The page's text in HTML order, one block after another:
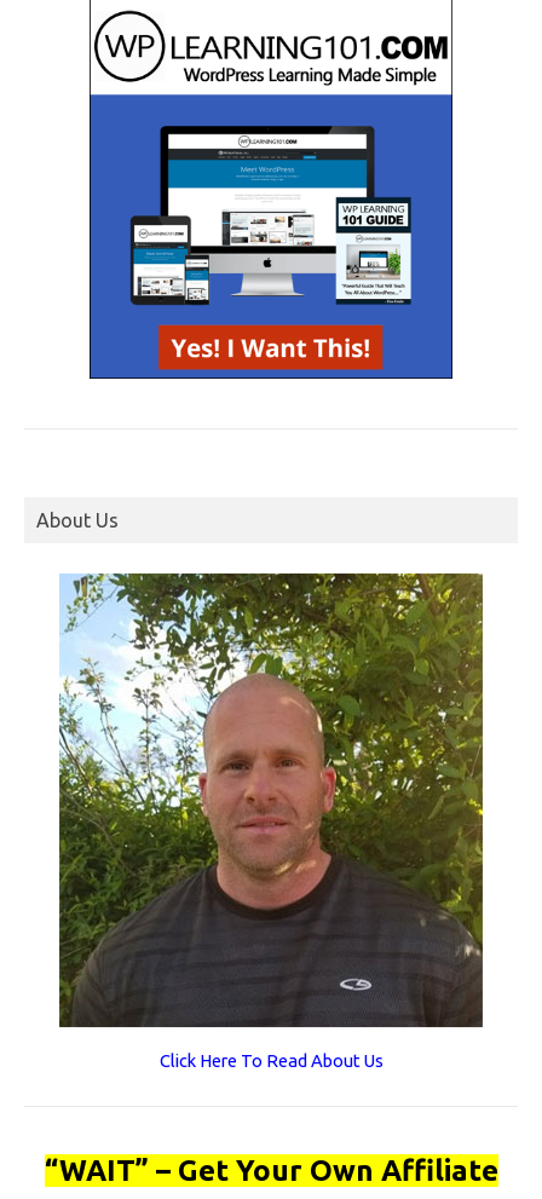
About Us
Click Here To Read About Us
“WAIT” – Get Your Own Affiliate